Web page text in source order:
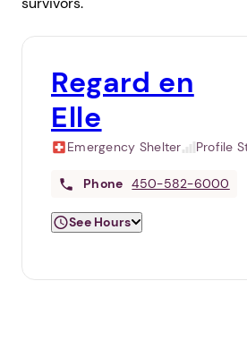
Regard en
Elle
Emergency Shelter Profile
Phone 450-582-6000
See Hours